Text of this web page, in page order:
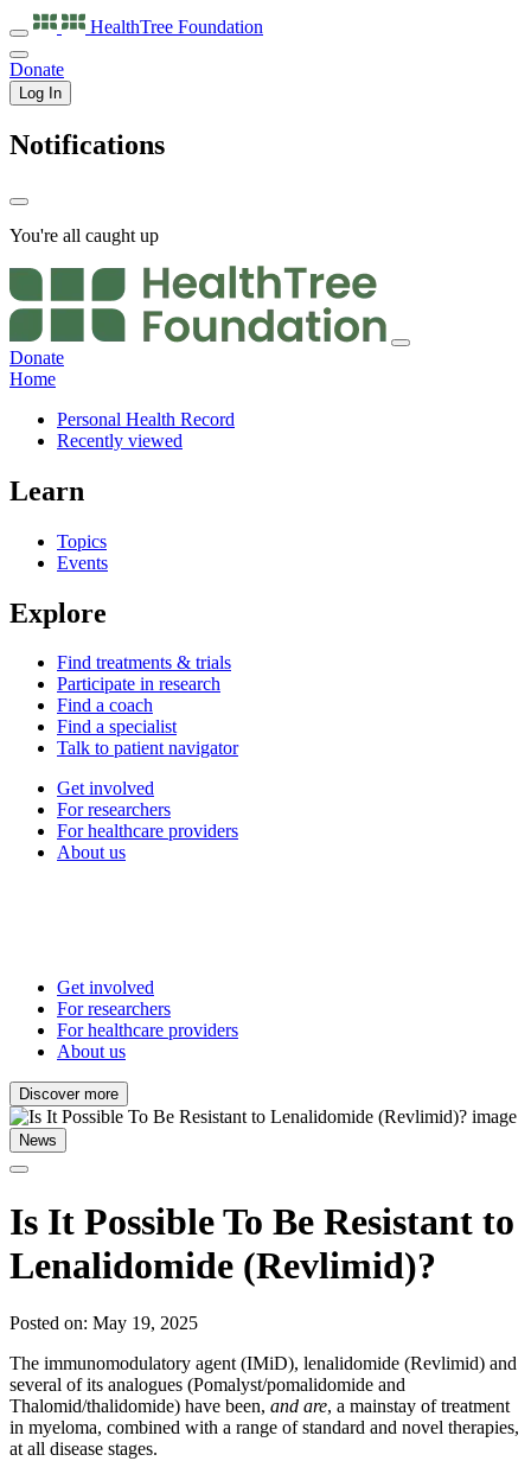
HealthTree Foundation
Donate
Log In
Notifications
You're all caught up
Donate
Home
Personal Health Record
Recently viewed
Learn
Topics
Events
Explore
Find treatments & trials
Participate in research
Find a coach
Find a specialist
Talk to patient navigator
Get involved
For researchers
For healthcare providers
About us
Get involved
For researchers
For healthcare providers
About us
Discover more
News
Is It Possible To Be Resistant to
Lenalidomide (Revlimid)?
Posted on: May 19, 2025
The immunomodulatory agent (IMiD), lenalidomide (Revlimid) and
several of its analogues (Pomalyst/pomalidomide and
Thalomid/thalidomide) have been, and are, a mainstay of treatment
in myeloma, combined with a range of standard and novel therapies,
at all disease stages.